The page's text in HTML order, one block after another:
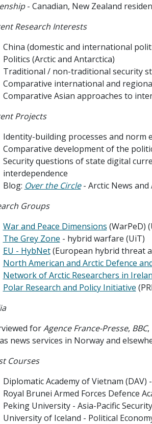
- Canadian, New Zealand
Research Interests
China (domestic and international
Politics (Arctic and Antarctica)
Traditional / non-traditional security
Comparative international and
Comparative Asian approaches to
Projects
Identity-building processes and norm
Comparative development of the
Security questions of state digital
interdependence
Blog: Over the Circle- Arctic News and
Groups
War and Peace Dimensions (WarPeD)
The Grey Zone - hybrid warfare (UiT)
EU - HybNet(European hybrid threat
North American and Arctic Defence
Network of Arctic Researchers in
Polar Research and Policy Initiative
forAgence France-Presse, BBC,
news services in Norway and
Courses
Diplomatic Academy of Vietnam (DAV)
Royal Brunei Armed Forces Defence
Peking University - Asia-Pacific
University of Iceland - Political